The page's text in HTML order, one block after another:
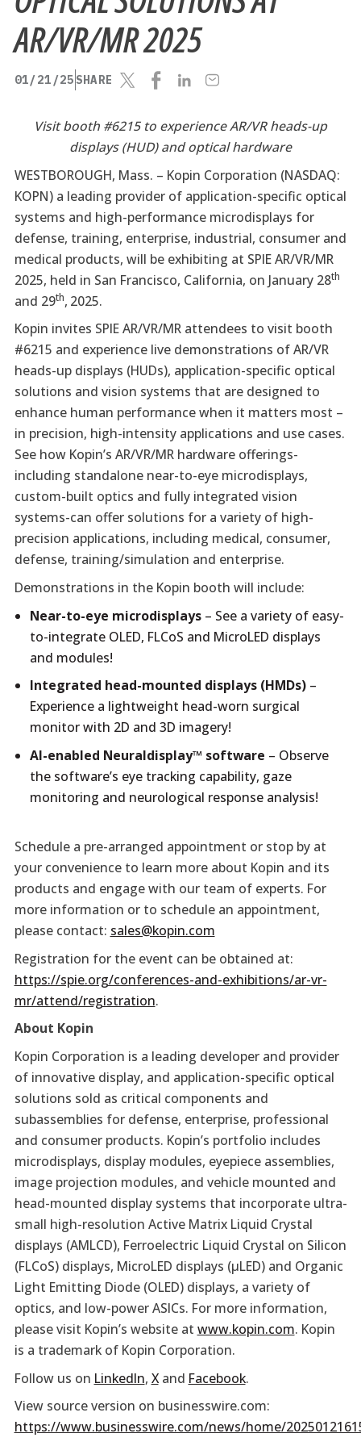
AR/VR/MR 2025
01/21/25 SHARE
Visit booth #6215 to experience AR/VR heads-up
displays (HUD) and optical hardware
WESTBOROUGH, Mass. – Kopin Corporation (NASDAQ:
KOPN) a leading provider of application-specific optical
systems and high-performance microdisplays for
defense, training, enterprise, industrial, consumer and
medical products, will be exhibiting at SPIE AR/VR/MR
2025, held in San Francisco, California, on January 28th
and 29th, 2025.
Kopin invites SPIE AR/VR/MR attendees to visit booth
#6215 and experience live demonstrations of AR/VR
heads-up displays (HUDs), application-specific optical
solutions and vision systems that are designed to
enhance human performance when it matters most –
in precision, high-intensity applications and use cases.
See how Kopin’s AR/VR/MR hardware offerings-
including standalone near-to-eye microdisplays,
custom-built optics and fully integrated vision
systems-can offer solutions for a variety of high-
precision applications, including medical, consumer,
defense, training/simulation and enterprise.
Demonstrations in the Kopin booth will include:
Near-to-eye microdisplays– See a variety of easy-
to-integrate OLED, FLCoS and MicroLED displays
and modules!
Integrated head-mounted displays (HMDs)–
Experience a lightweight head-worn surgical
monitor with 2D and 3D imagery!
AI-enabled Neuraldisplay™ software – Observe
the software’s eye tracking capability, gaze
monitoring and neurological response analysis!
Schedule a pre-arranged appointment or stop by at
your convenience to learn more about Kopin and its
products and engage with our team of experts. For
more information or to schedule an appointment,
please contact: sales@kopin.com
Registration for the event can be obtained at:
https://spie.org/conferences-and-exhibitions/ar-vr-
mr/attend/registration.
About Kopin
Kopin Corporation is a leading developer and provider
of innovative display, and application-specific optical
solutions sold as critical components and
subassemblies for defense, enterprise, professional
and consumer products. Kopin’s portfolio includes
microdisplays, display modules, eyepiece assemblies,
image projection modules, and vehicle mounted and
head-mounted display systems that incorporate ultra-
small high-resolution Active Matrix Liquid Crystal
displays (AMLCD), Ferroelectric Liquid Crystal on Silicon
(FLCoS) displays, MicroLED displays (µLED) and Organic
Light Emitting Diode (OLED) displays, a variety of
optics, and low-power ASICs. For more information,
please visit Kopin’s website at www.kopin.com. Kopin
is a trademark of Kopin Corporation.
Follow us on LinkedIn, Xand Facebook.
View source version on businesswire.com:
https://www.businesswire.com/news/home/